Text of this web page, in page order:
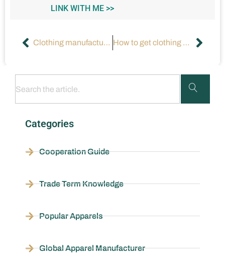
LINK WITH ME >>
Clothing manufacturers’ seasonal collections are developed by using what? How to get clothing designs made?
Categories
Cooperation Guide
Trade Term Knowledge
Popular Apparels
Global Apparel Manufacturer